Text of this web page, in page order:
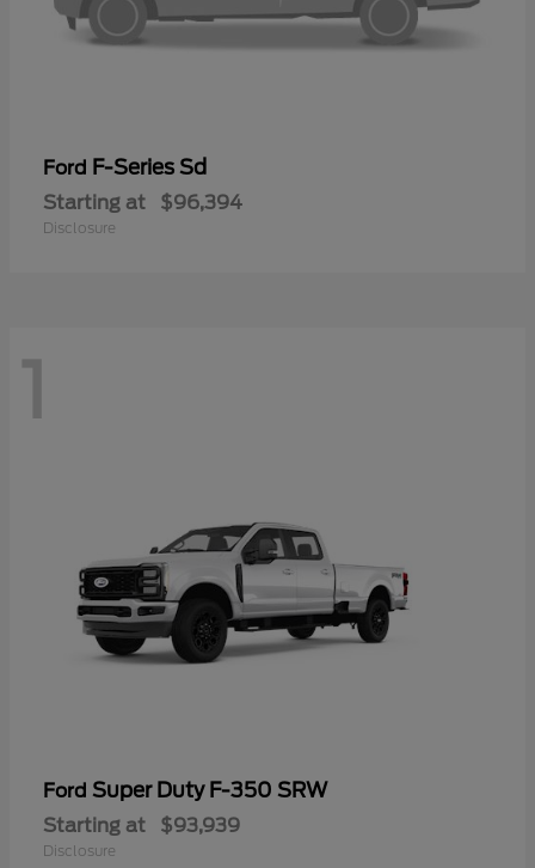
Ford F-Series Sd
Starting at $96,394
Disclosure
1
Ford Super Duty F-350 SRW
Starting at $93,939
Disclosure